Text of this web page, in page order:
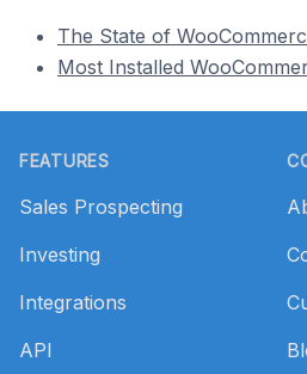
The State of
Most Installed
FEATURES
Sales Prospecting
Investing
Integrations
API